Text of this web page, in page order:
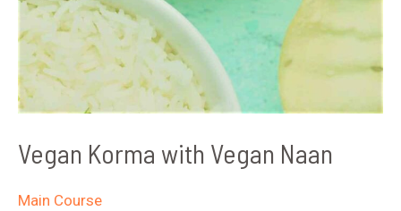
Vegan Korma with Vegan Naan
Main Course